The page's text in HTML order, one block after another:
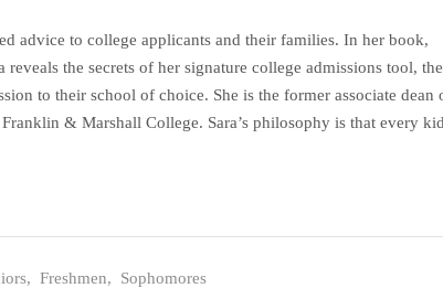
advice to college applicants and their families. In her book,
the secrets of her signature college admissions tool, the
to their school of choice. She is the former associate dean
& Marshall College. Sara’s philosophy is that every kid
, Freshmen, Sophomores